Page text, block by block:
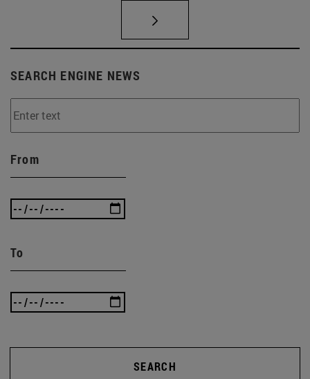
SEARCH ENGINE NEWS
From
To
SEARCH